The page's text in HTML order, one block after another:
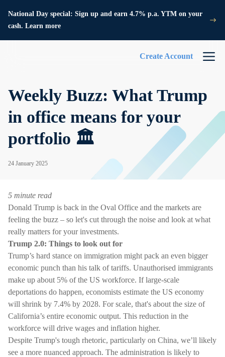
National Day special: Sign up and earn 4.7% p.a. YTM on your
cash. Learn more
Create Account
Weekly Buzz: What Trump
in office means for your
portfolio 🏛️
24 January 2025
5 minute read
Donald Trump is back in the Oval Office and the markets are
feeling the buzz – so let's cut through the noise and look at what
really matters for your investments.
Trump 2.0: Things to look out for
Trump’s hard stance on immigration might pack an even bigger
economic punch than his talk of tariffs. Unauthorised immigrants
make up about 5% of the US workforce. If large-scale
deportations do happen, economists estimate the US economy
will shrink by 7.4% by 2028. For scale, that's about the size of
California’s entire economic output. This reduction in the
workforce will drive wages and inflation higher.
Despite Trump's tough rhetoric, particularly on China, we’ll likely
see a more nuanced approach. The administration is likely to